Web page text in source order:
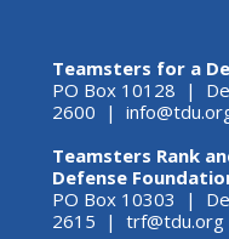
Teamsters for a
PO Box 10128 |
2600 |
Teamsters Rank
Defense
PO Box 10303 |
2615 | trf@tdu.org